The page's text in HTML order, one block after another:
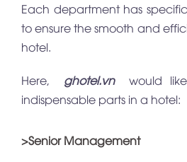
Each department has
to ensure the smooth and
hotel.
Here, ghotel.vn
would
indispensable parts in a hotel:
>Senior Management